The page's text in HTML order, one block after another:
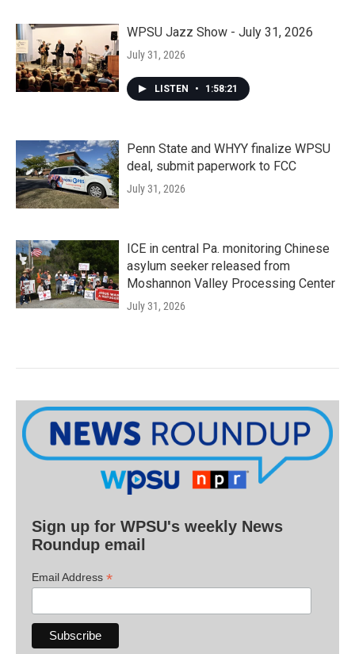
WPSU Jazz Show - July 31, 2026
July 31, 2026
LISTEN • 1:58:21
Penn State and WHYY finalize WPSU
deal, submit paperwork to FCC
July 31, 2026
ICE in central Pa. monitoring Chinese
asylum seeker released from
Moshannon Valley Processing Center
July 31, 2026
Sign up for WPSU's weekly News
Roundup email
Email Address *